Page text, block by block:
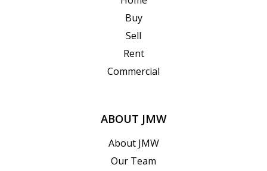
Buy
Sell
Rent
Commercial
ABOUT JMW
About JMW
Our Team